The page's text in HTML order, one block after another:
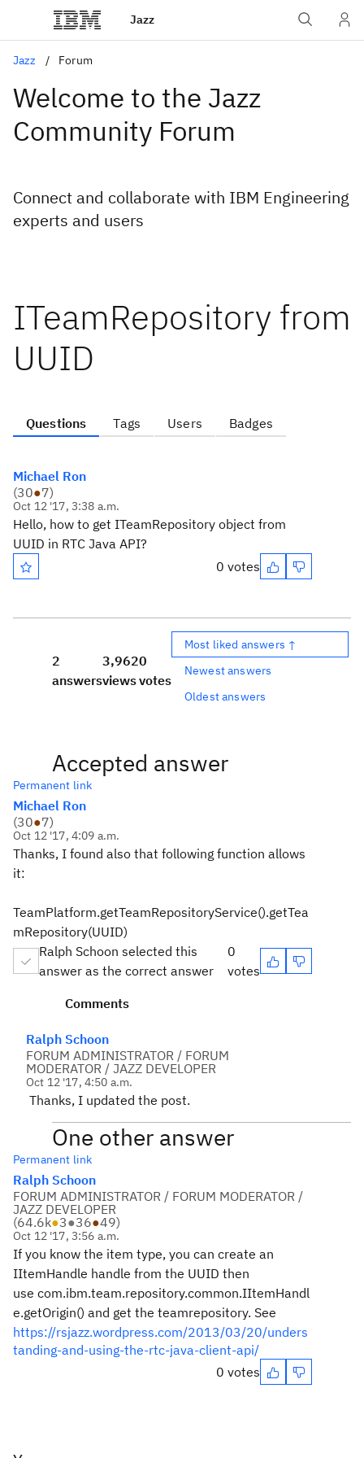
Jazz
Jazz Forum
Welcome to the Jazz
Community Forum
Connect and collaborate with IBM Engineering
experts and users
ITeamRepository from
UUID
Questions Tags Users Badges
Michael Ron
(30●7)
Oct 12 '17, 3:38 a.m.
Hello, how to get ITeamRepository object from
UUID in RTC Java API?
0 votes
2
answers
3,962
views
0
votes
Most liked answers ↑
Newest answers
Oldest answers
Accepted answer
Permanent link
Michael Ron
(30●7)
Oct 12 '17, 4:09 a.m.
Thanks, I found also that following function allows
it:
TeamPlatform.getTeamRepositoryService().getTea
mRepository(UUID)
Ralph Schoon selected this
answer as the correct answer
0
votes
Comments
Ralph Schoon
FORUM ADMINISTRATOR / FORUM
MODERATOR / JAZZ DEVELOPER
Oct 12 '17, 4:50 a.m.
Thanks, I updated the post.
One other answer
Permanent link
Ralph Schoon
FORUM ADMINISTRATOR / FORUM MODERATOR /
JAZZ DEVELOPER
(64.6k●3●36●49)
Oct 12 '17, 3:56 a.m.
If you know the item type, you can create an
IItemHandle handle from the UUID then
use com.ibm.team.repository.common.IItemHandl
e.getOrigin() and get the teamrepository. See
https://rsjazz.wordpress.com/2013/03/20/unders
tanding-and-using-the-rtc-java-client-api/
0 votes